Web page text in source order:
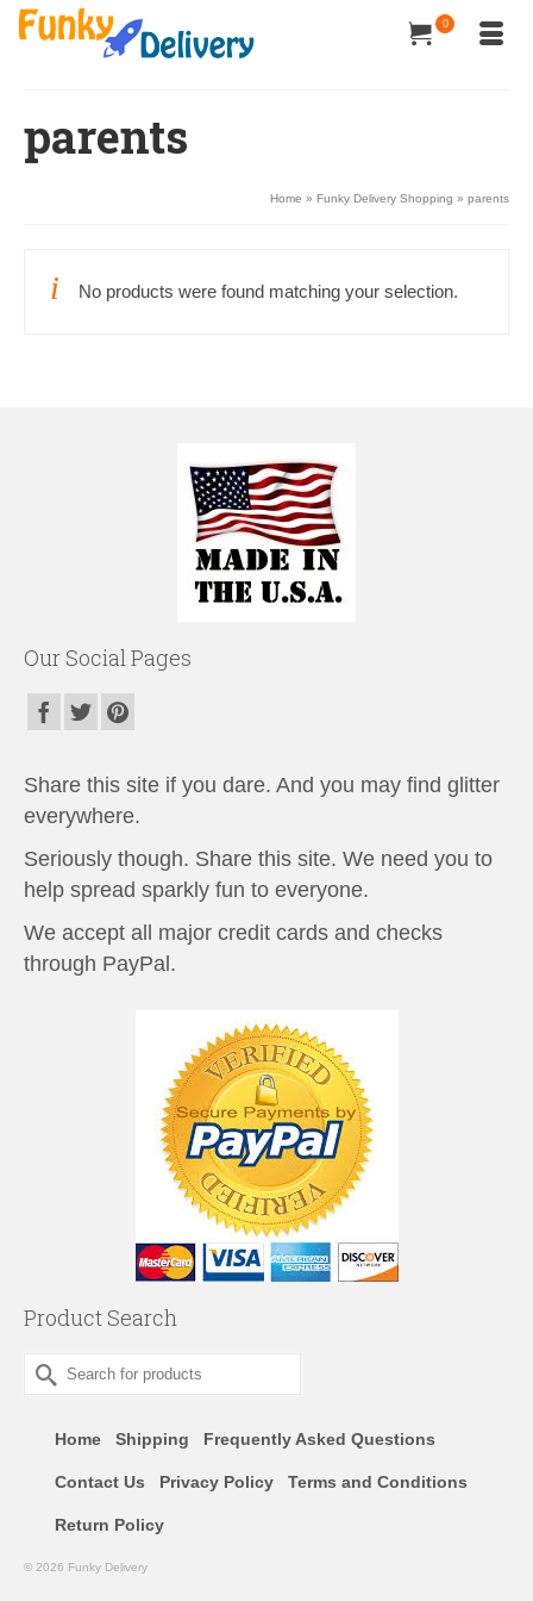
0
parents
Home » Funky Delivery Shopping » parents
No products were found matching your selection.
Our Social Pages
Share this site if you dare. And you may find glitter
everywhere.
Seriously though. Share this site. We need you to
help spread sparkly fun to everyone.
We accept all major credit cards and checks
through PayPal.
Product Search
Search
for:
Home Shipping Frequently Asked Questions
Contact Us Privacy Policy Terms and Conditions
Return Policy
© 2026 Funky Delivery